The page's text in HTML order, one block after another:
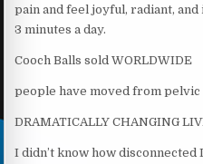
pain and feel joyful, radiant,
3 minutes a day.
Cooch Balls sold WORLDWIDE
people have moved from
DRAMATICALLY CHANGING
I didn’t know how